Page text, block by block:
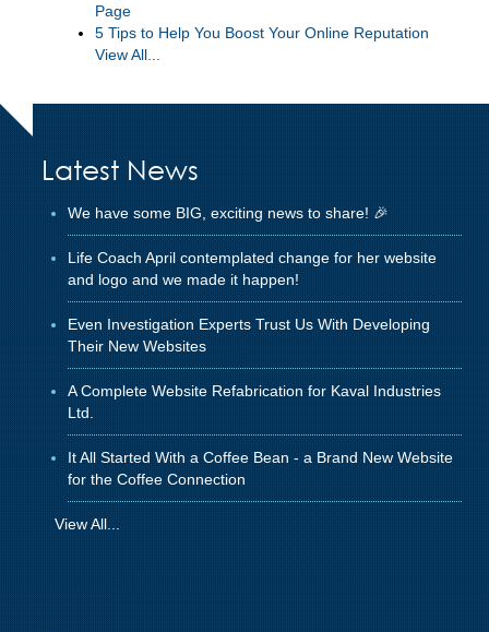
Page
5 Tips to Help You Boost Your Online Reputation
View All...
Latest News
We have some BIG, exciting news to share! 🎉
Life Coach April contemplated change for her website
and logo and we made it happen!
Even Investigation Experts Trust Us With Developing
Their New Websites
A Complete Website Refabrication for Kaval Industries
Ltd.
It All Started With a Coffee Bean - a Brand New Website
for the Coffee Connection
View All...